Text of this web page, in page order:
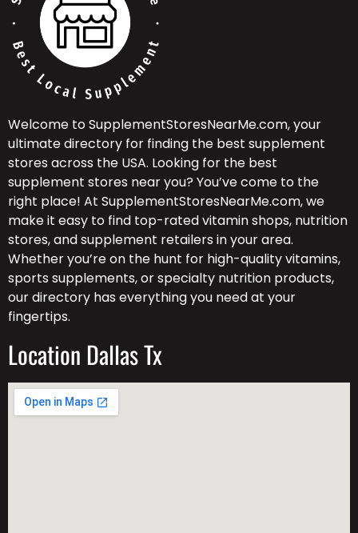
Welcome to SupplementStoresNearMe.com, your
ultimate directory for finding the best supplement
stores across the USA. Looking for the best
supplement stores near you? You’ve come to the
right place! At SupplementStoresNearMe.com, we
make it easy to find top-rated vitamin shops, nutrition
stores, and supplement retailers in your area.
Whether you’re on the hunt for high-quality vitamins,
sports supplements, or specialty nutrition products,
our directory has everything you need at your
fingertips.
Location Dallas Tx